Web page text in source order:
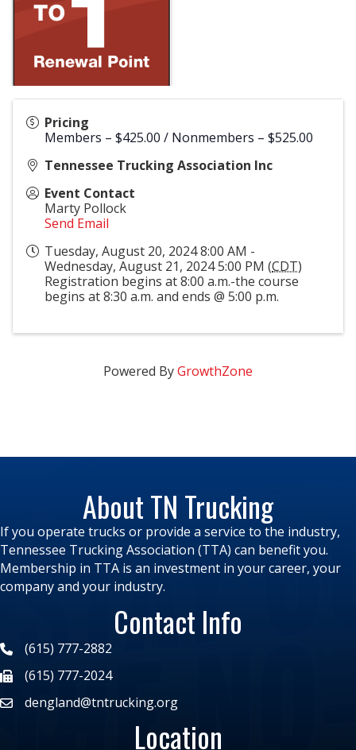
Pricing
Members – $425.00 / Nonmembers – $525.00
Tennessee Trucking Association Inc
Event Contact
Marty Pollock
Send Email
Tuesday, August 20, 2024 8:00 AM -
Wednesday, August 21, 2024 5:00 PM (CDT)
Registration begins at 8:00 a.m.-the course
begins at 8:30 a.m. and ends @ 5:00 p.m.
Powered ByGrowthZone
About TN Trucking
If you operate trucks or provide a service to the industry,
Tennessee Trucking Association (TTA) can benefit you.
Membership in TTA is an investment in your career, your
company and your industry.
Contact Info
(615) 777-2882
(615) 777-2024
dengland@tntrucking.org
Location